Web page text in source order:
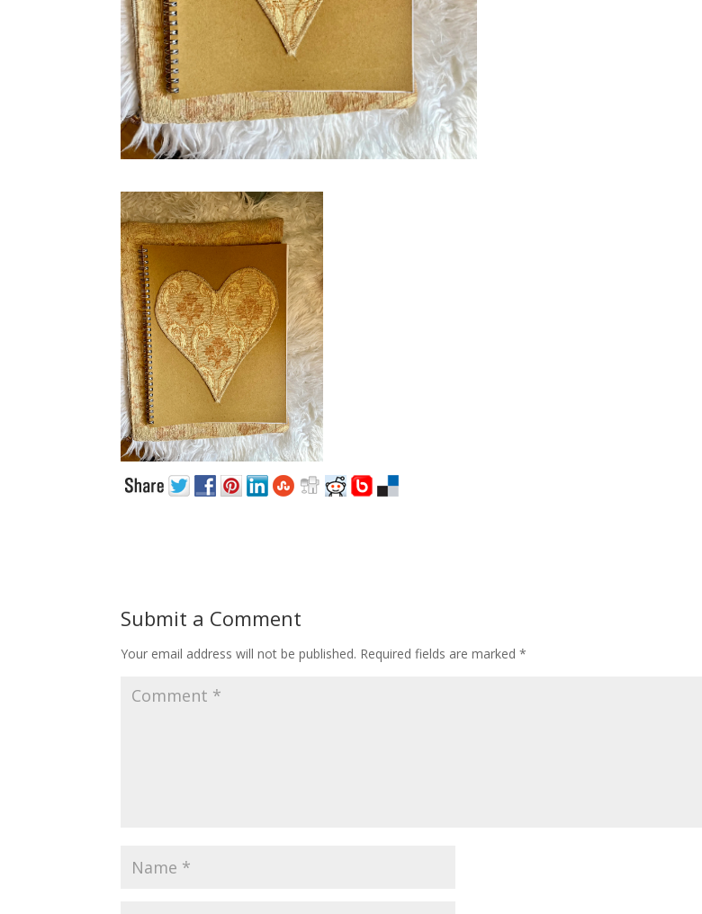
Submit a Comment
Your email address will not be published. Required fields are marked*